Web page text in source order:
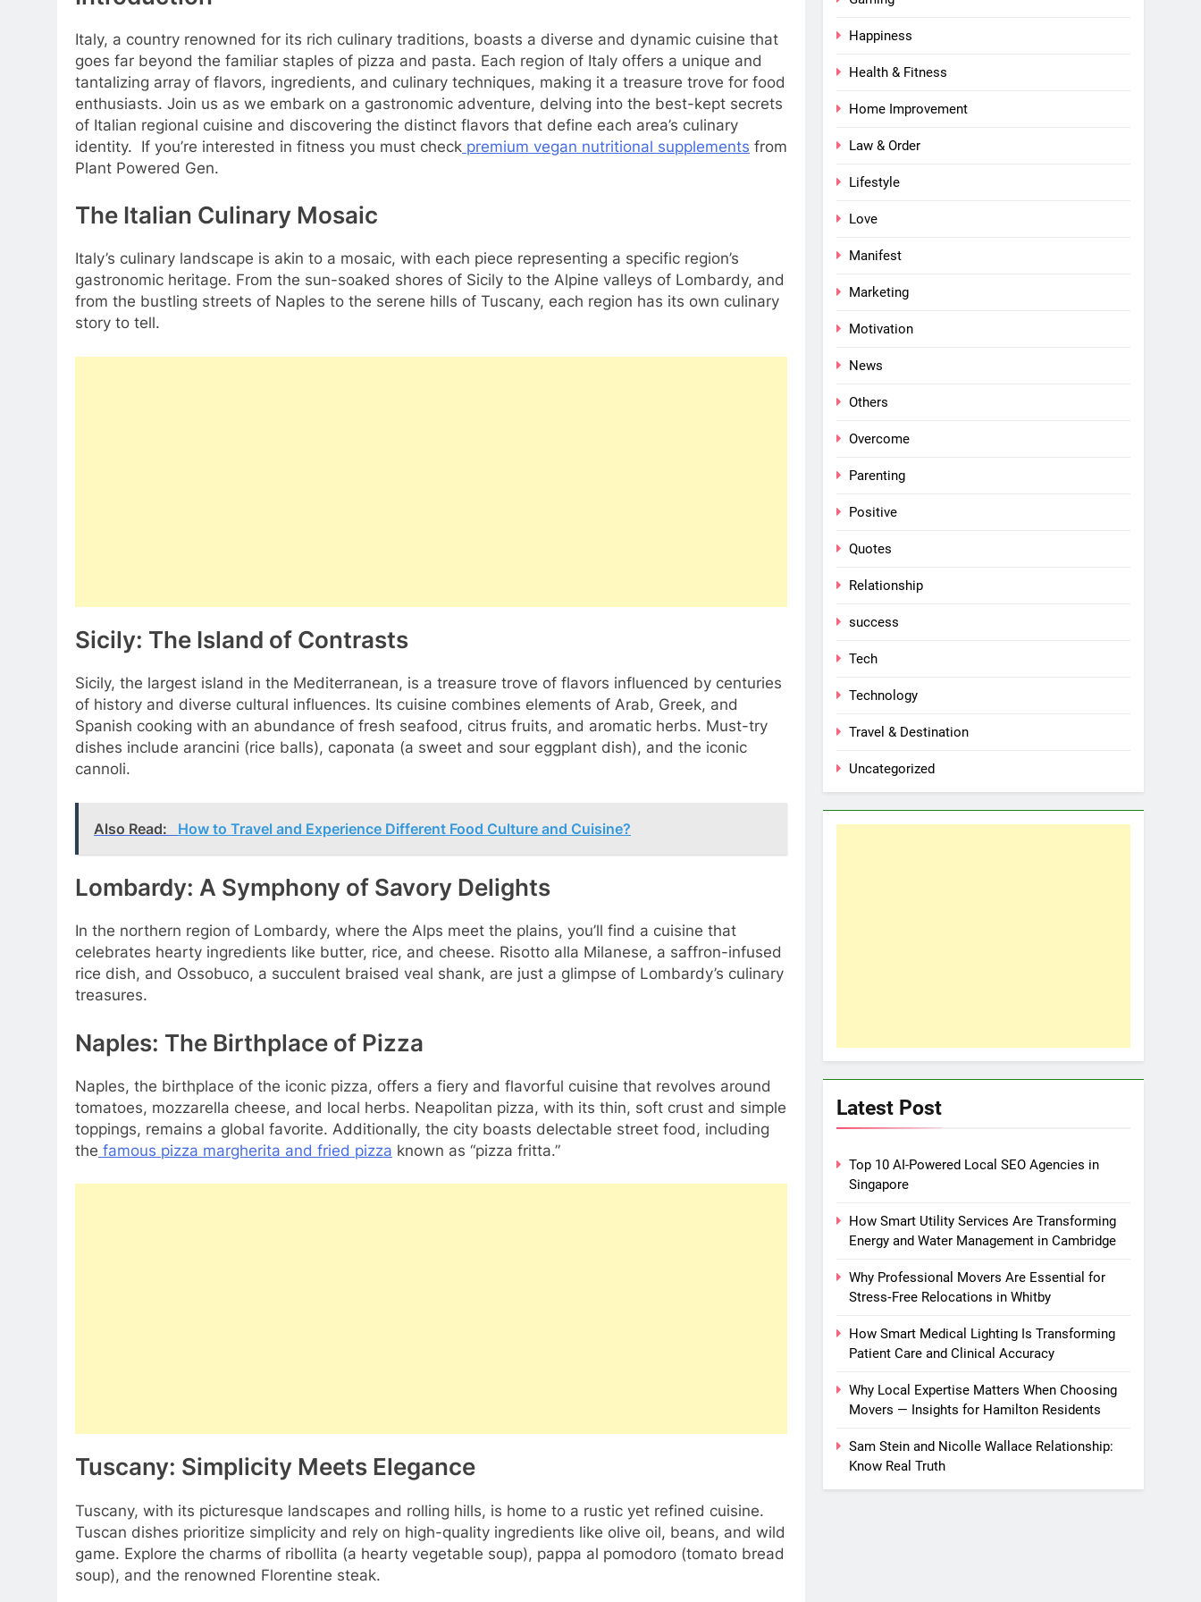
Italy, a country renowned for its rich culinary traditions, boasts a diverse and dynamic cuisine that
goes far beyond the familiar staples of pizza and pasta. Each region of Italy offers a unique and
tantalizing array of flavors, ingredients, and culinary techniques, making it a treasure trove for food
enthusiasts. Join us as we embark on a gastronomic adventure, delving into the best-kept secrets
of Italian regional cuisine and discovering the distinct flavors that define each area’s culinary
identity. If you’re interested in fitness you must check premium vegan nutritional supplements from
Plant Powered Gen.
The Italian Culinary Mosaic
Italy’s culinary landscape is akin to a mosaic, with each piece representing a specific region’s
gastronomic heritage. From the sun-soaked shores of Sicily to the Alpine valleys of Lombardy, and
from the bustling streets of Naples to the serene hills of Tuscany, each region has its own culinary
story to tell.
Sicily: The Island of Contrasts
Sicily, the largest island in the Mediterranean, is a treasure trove of flavors influenced by centuries
of history and diverse cultural influences. Its cuisine combines elements of Arab, Greek, and
Spanish cooking with an abundance of fresh seafood, citrus fruits, and aromatic herbs. Must-try
dishes include arancini (rice balls), caponata (a sweet and sour eggplant dish), and the iconic
cannoli.
Also Read: How to Travel and Experience Different Food Culture and Cuisine?
Lombardy: A Symphony of Savory Delights
In the northern region of Lombardy, where the Alps meet the plains, you’ll find a cuisine that
celebrates hearty ingredients like butter, rice, and cheese. Risotto alla Milanese, a saffron-infused
rice dish, and Ossobuco, a succulent braised veal shank, are just a glimpse of Lombardy’s culinary
treasures.
Naples: The Birthplace of Pizza
Naples, the birthplace of the iconic pizza, offers a fiery and flavorful cuisine that revolves around
tomatoes, mozzarella cheese, and local herbs. Neapolitan pizza, with its thin, soft crust and simple
toppings, remains a global favorite. Additionally, the city boasts delectable street food, including
the famous pizza margherita and fried pizza known as “pizza fritta.”
Tuscany: Simplicity Meets Elegance
Tuscany, with its picturesque landscapes and rolling hills, is home to a rustic yet refined cuisine.
Tuscan dishes prioritize simplicity and rely on high-quality ingredients like olive oil, beans, and wild
game. Explore the charms of ribollita (a hearty vegetable soup), pappa al pomodoro (tomato bread
soup), and the renowned Florentine steak.
Happiness
Health & Fitness
Home Improvement
Law & Order
Lifestyle
Love
Manifest
Marketing
Motivation
News
Others
Overcome
Parenting
Positive
Quotes
Relationship
success
Tech
Technology
Travel & Destination
Uncategorized
Latest Post
Top 10 AI-Powered Local SEO Agencies in
Singapore
How Smart Utility Services Are Transforming
Energy and Water Management in Cambridge
Why Professional Movers Are Essential for
Stress‑Free Relocations in Whitby
How Smart Medical Lighting Is Transforming
Patient Care and Clinical Accuracy
Why Local Expertise Matters When Choosing
Movers — Insights for Hamilton Residents
Sam Stein and Nicolle Wallace Relationship:
Know Real Truth